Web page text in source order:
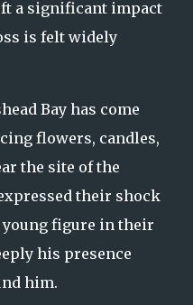
a significant impact
is felt widely
Bay has come
flowers, candles,
the site of the
their shock
young figure in their
his presence
him.